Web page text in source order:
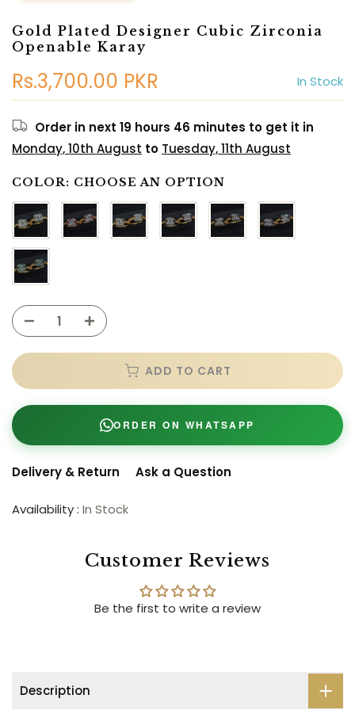
Gold Plated Designer Cubic Zirconia
Openable Karay
Rs.3,700.00 PKR In Stock
Order in next 19 hours 46 minutes to get it in
Monday, 10th August to Tuesday, 11th August
COLOR: CHOOSE AN OPTION
ADD TO CART
ORDER ON WHATSAPP
Delivery & Return Ask a Question
Availability : In Stock
Customer Reviews
Be the first to write a review
Description